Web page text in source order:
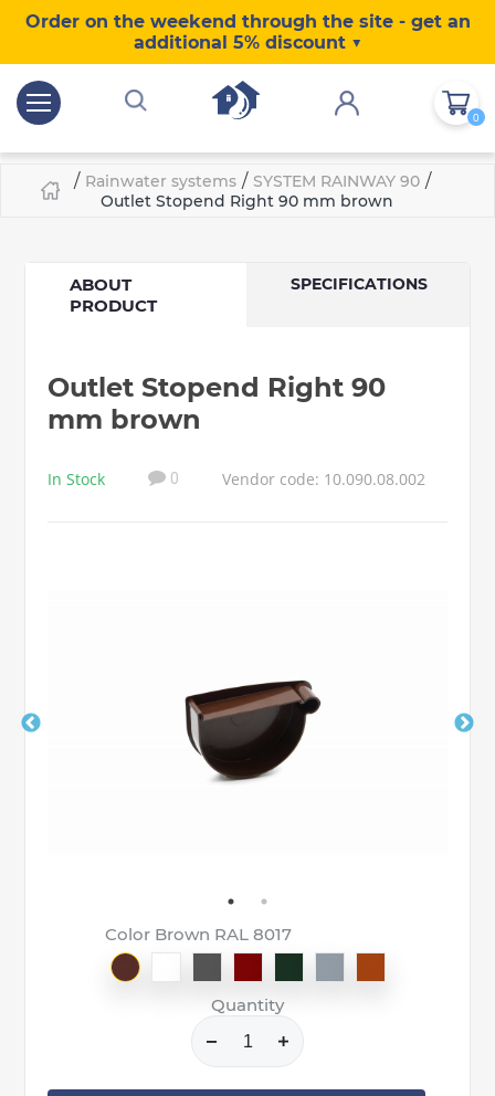
Order on the weekend through the site - get an
additional 5% discount ▼
0
/ Rainwater systems / SYSTEM RAINWAY 90 /
Outlet Stopend Right 90 mm brown
ABOUT
PRODUCT
SPECIFICATIONS
Outlet Stopend Right 90
mm brown
In Stock 0 Vendor code: 10.090.08.002
Color Brown RAL 8017
Quantity